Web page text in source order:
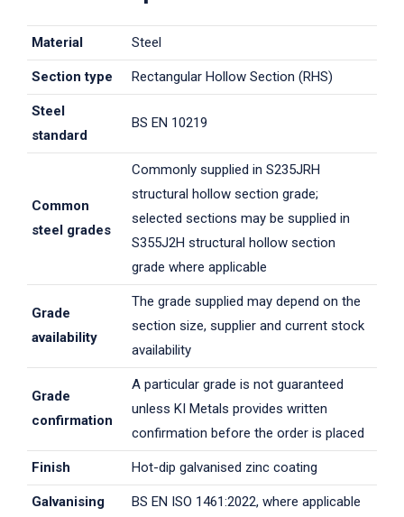
Material Steel
Section type Rectangular Hollow Section (RHS)
Steel
standard
BS EN 10219
Common
steel grades
Commonly supplied in S235JRH
structural hollow section grade;
selected sections may be supplied in
S355J2H structural hollow section
grade where applicable
Grade
availability
The grade supplied may depend on the
section size, supplier and current stock
availability
Grade
confirmation
A particular grade is not guaranteed
unless KI Metals provides written
confirmation before the order is placed
Finish Hot-dip galvanised zinc coating
Galvanising
BS EN ISO 1461:2022, where applicable